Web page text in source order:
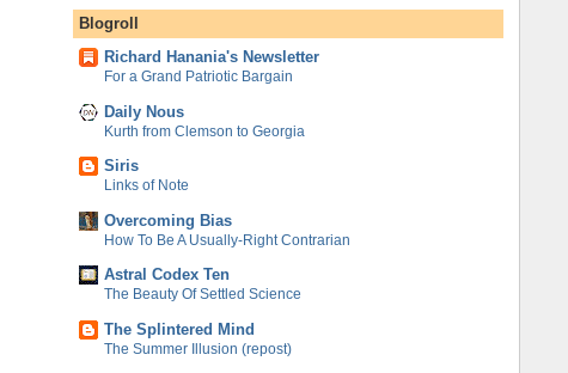
Blogroll
Richard Hanania's Newsletter
For a Grand Patriotic Bargain
Daily Nous
Kurth from Clemson to Georgia
Siris
Links of Note
Overcoming Bias
How To Be A Usually-Right Contrarian
Astral Codex Ten
The Beauty Of Settled Science
The Splintered Mind
The Summer Illusion (repost)